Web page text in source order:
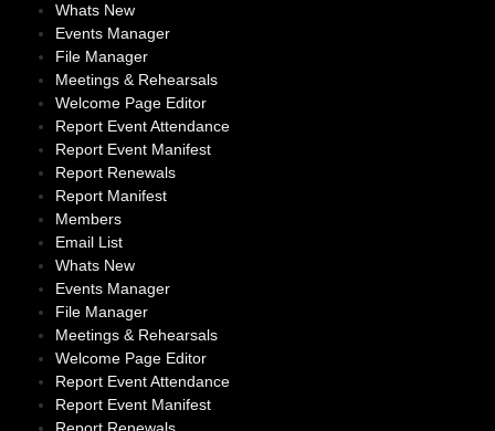
Whats New
Events Manager
File Manager
Meetings & Rehearsals
Welcome Page Editor
Report Event Attendance
Report Event Manifest
Report Renewals
Report Manifest
Members
Email List
Whats New
Events Manager
File Manager
Meetings & Rehearsals
Welcome Page Editor
Report Event Attendance
Report Event Manifest